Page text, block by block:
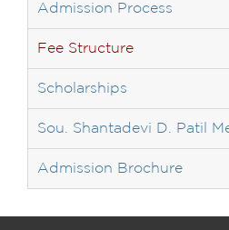
Admission Process
Fee Structure
Scholarships
Sou. Shantadevi D. Patil
Admission Brochure